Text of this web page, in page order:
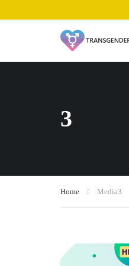
3
Home Media3